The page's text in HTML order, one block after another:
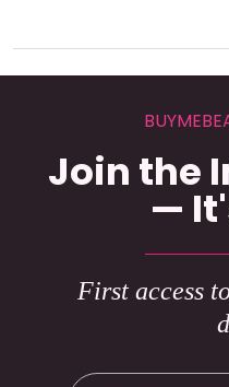
Join the
—
First access